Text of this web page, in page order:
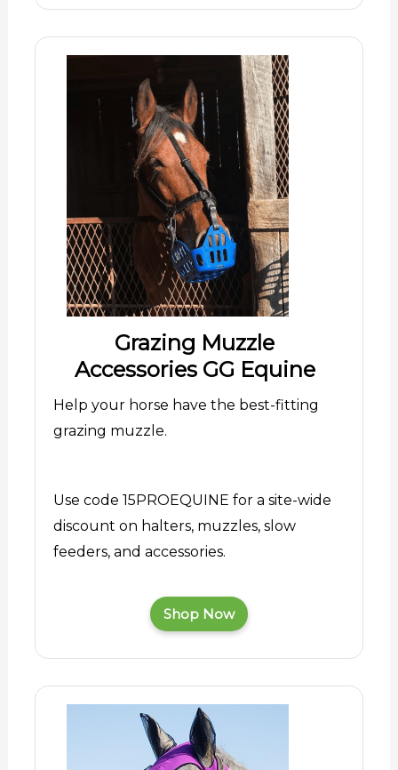
Grazing Muzzle
Accessories GG Equine
Help your horse have the best-fitting
grazing muzzle.
Use code 15PROEQUINE for a site-wide
discount on halters, muzzles, slow
feeders, and accessories.
Shop Now